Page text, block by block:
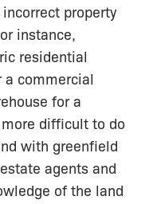
property
instance,
residential
a commercial
for a
difficult to do
with greenfield
agents and
of the land